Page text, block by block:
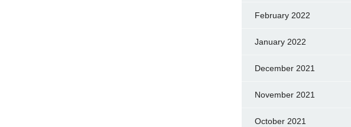
February 2022
January 2022
December 2021
November 2021
October 2021